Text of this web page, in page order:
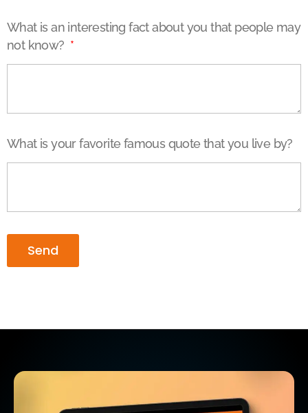
What is an interesting fact about you that people may
not know?
What is your favorite famous quote that you live by?
Send